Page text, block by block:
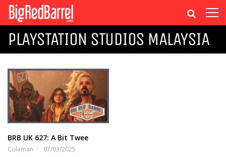
PLAYSTATION STUDIOS MALAYSIA
BRB UK 627: A Bit Twee
Coleman 07/03/2025